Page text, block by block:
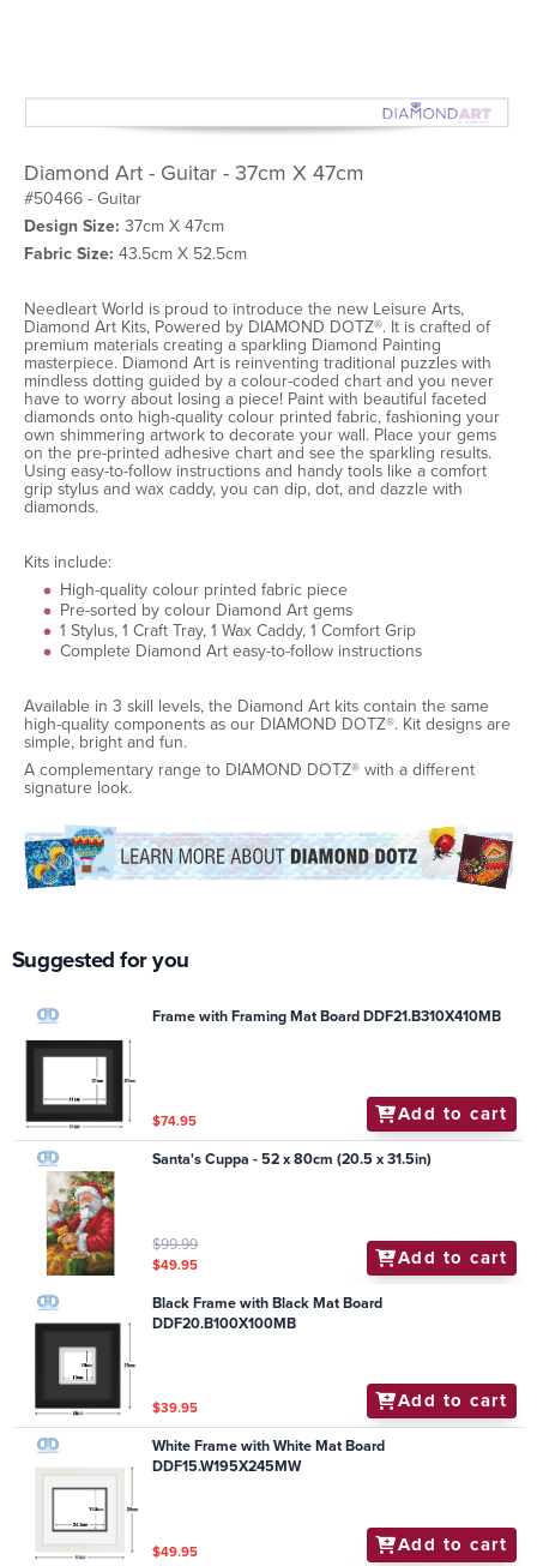
Diamond Art - Guitar - 37cm X 47cm
#50466 - Guitar
Design Size: 37cm X 47cm
Fabric Size: 43.5cm X 52.5cm
Needleart World is proud to introduce the new Leisure Arts,
Diamond Art Kits, Powered by DIAMOND DOTZ®. It is crafted of
premium materials creating a sparkling Diamond Painting
masterpiece. Diamond Art is reinventing traditional puzzles with
mindless dotting guided by a colour-coded chart and you never
have to worry about losing a piece! Paint with beautiful faceted
diamonds onto high-quality colour printed fabric, fashioning your
own shimmering artwork to decorate your wall. Place your gems
on the pre-printed adhesive chart and see the sparkling results.
Using easy-to-follow instructions and handy tools like a comfort
grip stylus and wax caddy, you can dip, dot, and dazzle with
diamonds.
Kits include:
High-quality colour printed fabric piece
Pre-sorted by colour Diamond Art gems
1 Stylus, 1 Craft Tray, 1 Wax Caddy, 1 Comfort Grip
Complete Diamond Art easy-to-follow instructions
Available in 3 skill levels, the Diamond Art kits contain the same
high-quality components as our DIAMOND DOTZ®. Kit designs are
simple, bright and fun.
A complementary range to DIAMOND DOTZ® with a different
signature look.
Suggested for you
Frame with Framing Mat Board DDF21.B310X410MB
$74.95 Add to cart
Santa's Cuppa - 52 x 80cm (20.5 x 31.5in)
$99.99
$49.95 Add to cart
Black Frame with Black Mat Board
DDF20.B100X100MB
$39.95 Add to cart
White Frame with White Mat Board
DDF15.W195X245MW
$49.95 Add to cart